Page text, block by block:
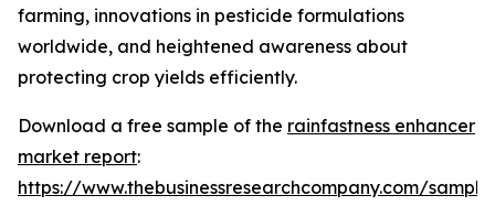
farming, innovations in pesticide formulations
worldwide, and heightened awareness about
protecting crop yields efficiently.
Download a free sample of the rainfastness enhancer
market report:
https://www.thebusinessresearchcompany.com/